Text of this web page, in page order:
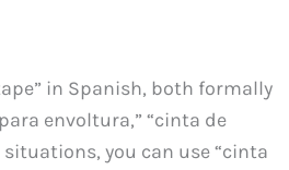
in Spanish, both formally
envoltura,” “cinta de
you can use “cinta